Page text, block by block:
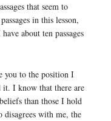
that seem to
in this lesson,
about ten passages
you to the position I
I know that there are
than those I hold
with me, the